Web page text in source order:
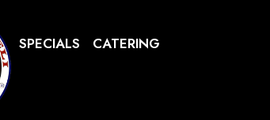
SPECIALS CATERING